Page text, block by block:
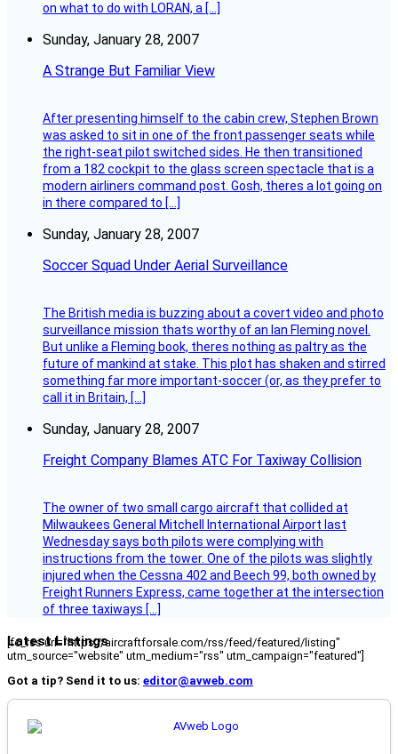
on what to do with LORAN, a […]
Sunday, January 28, 2007
A Strange But Familiar View
After presenting himself to the cabin crew, Stephen Brown
was asked to sit in one of the front passenger seats while
the right-seat pilot switched sides. He then transitioned
from a 182 cockpit to the glass screen spectacle that is a
modern airliners command post. Gosh, theres a lot going on
in there compared to […]
Sunday, January 28, 2007
Soccer Squad Under Aerial Surveillance
The British media is buzzing about a covert video and photo
surveillance mission thats worthy of an Ian Fleming novel.
But unlike a Fleming book, theres nothing as paltry as the
future of mankind at stake. This plot has shaken and stirred
something far more important-soccer (or, as they prefer to
call it in Britain, […]
Sunday, January 28, 2007
Freight Company Blames ATC For Taxiway Collision
The owner of two small cargo aircraft that collided at
Milwaukees General Mitchell International Airport last
Wednesday says both pilots were complying with
instructions from the tower. One of the pilots was slightly
injured when the Cessna 402 and Beech 99, both owned by
Freight Runners Express, came together at the intersection
of three taxiways […]
Latest Listings
[fc_rss url="https://aircraftforsale.com/rss/feed/featured/listing"
utm_source="website" utm_medium="rss" utm_campaign="featured"]
Got a tip? Send it to us: editor@avweb.com